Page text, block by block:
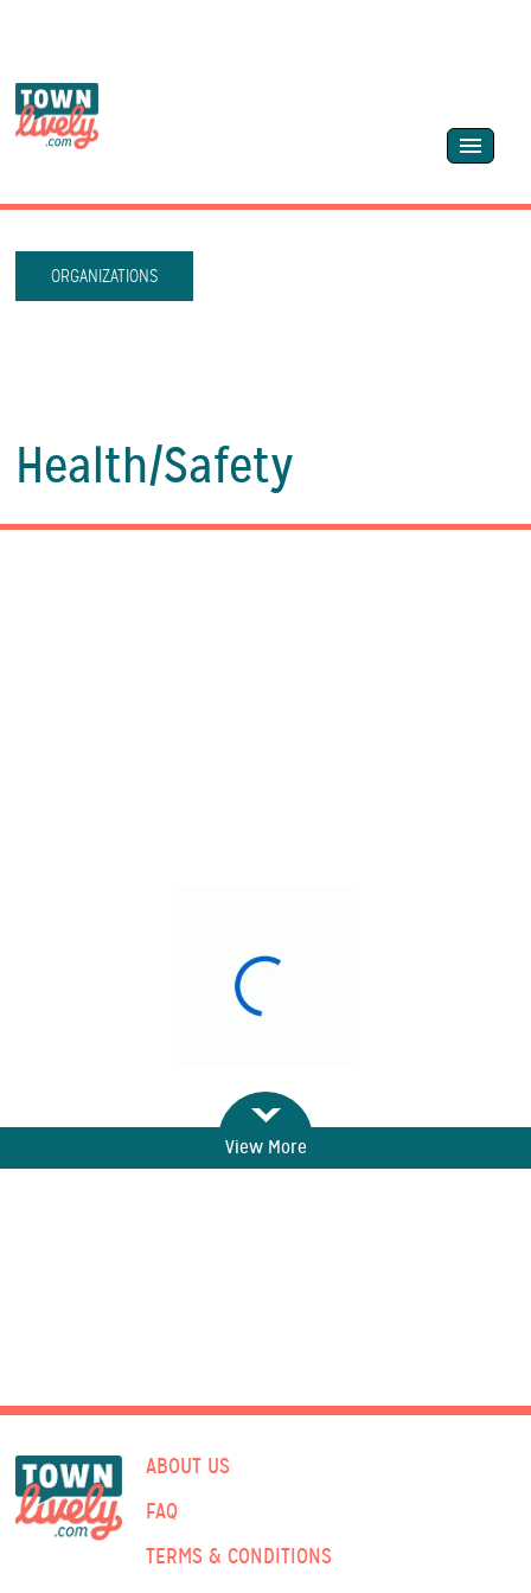
ORGANIZATIONS
Health/Safety
View More
ABOUT US
FAQ
TERMS & CONDITIONS